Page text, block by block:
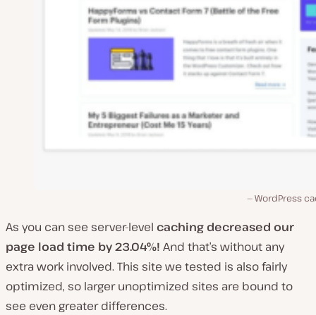
WordPress
As you can see server-level caching decreased our
page load time by 23.04%! And that’s without any
extra work involved. This site we tested is also fairly
optimized, so larger unoptimized sites are bound to
see even greater differences.